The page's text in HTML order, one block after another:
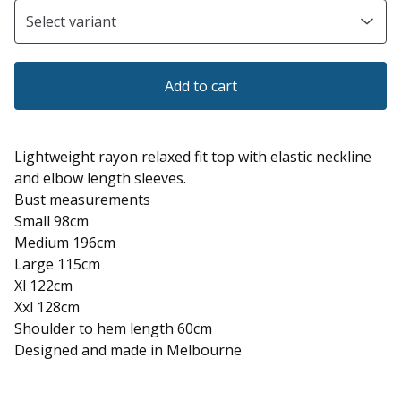
Add to cart
Lightweight rayon relaxed fit top with elastic neckline
and elbow length sleeves.
Bust measurements
Small 98cm
Medium 196cm
Large 115cm
Xl 122cm
Xxl 128cm
Shoulder to hem length 60cm
Designed and made in Melbourne